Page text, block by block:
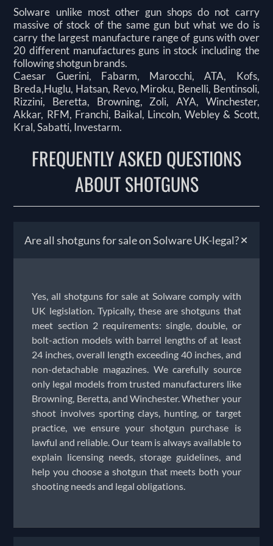
Solware unlike most other gun shops do not carry
massive of stock of the same gun but what we do is
carry the largest manufacture range of guns with over
20 different manufactures guns in stock including the
following shotgun brands.
Caesar Guerini, Fabarm, Marocchi, ATA, Kofs,
Breda,Huglu, Hatsan, Revo, Miroku, Benelli, Bentinsoli,
Rizzini, Beretta, Browning, Zoli, AYA, Winchester,
Akkar, RFM, Franchi, Baikal, Lincoln, Webley & Scott,
Kral, Sabatti, Investarm.
FREQUENTLY ASKED QUESTIONS
ABOUT SHOTGUNS
Are all shotguns for sale on Solware UK-legal?+
Yes, all shotguns for sale at Solware comply with
UK legislation. Typically, these are shotguns that
meet section 2 requirements: single, double, or
bolt-action models with barrel lengths of at least
24 inches, overall length exceeding 40 inches, and
non-detachable magazines. We carefully source
only legal models from trusted manufacturers like
Browning, Beretta, and Winchester. Whether your
shoot involves sporting clays, hunting, or target
practice, we ensure your shotgun purchase is
lawful and reliable. Our team is always available to
explain licensing needs, storage guidelines, and
help you choose a shotgun that meets both your
shooting needs and legal obligations.